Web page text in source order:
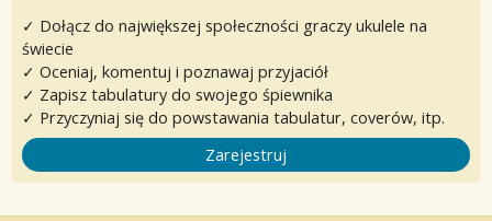
✓ Dołącz do największej społeczności graczy ukulele na
świecie
✓ Oceniaj, komentuj i poznawaj przyjaciół
✓ Zapisz tabulatury do swojego śpiewnika
✓ Przyczyniaj się do powstawania tabulatur, coverów, itp.
Zarejestruj